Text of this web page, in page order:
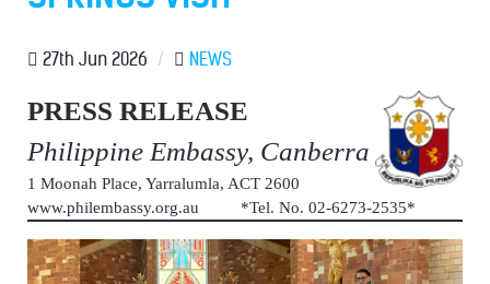
27th Jun 2026 / NEWS
PRESS RELEASE
Philippine Embassy, Canberra
1 Moonah Place, Yarralumla, ACT 2600
www.philembassy.org.au *Tel. No. 02-6273-2535*